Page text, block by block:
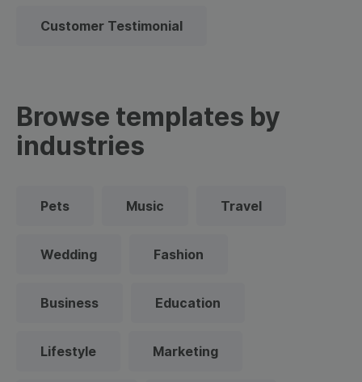
Customer Testimonial
Browse templates by
industries
Pets Music Travel
Wedding Fashion
Business Education
Lifestyle Marketing